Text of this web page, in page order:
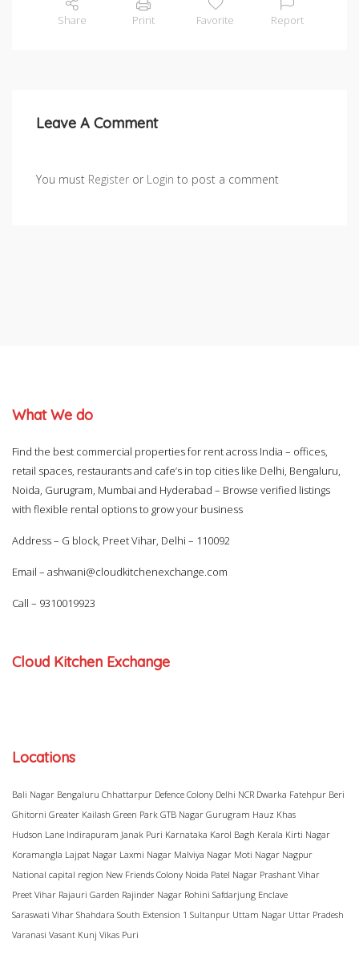
Share Print Favorite Report
Leave A Comment
You must Register or Login to post a comment
What We do
Find the best commercial properties for rent across India – offices,
retail spaces, restaurants and cafe’s in top cities like Delhi, Bengaluru,
Noida, Gurugram, Mumbai and Hyderabad – Browse verified listings
with flexible rental options to grow your business
Address – G block, Preet Vihar, Delhi – 110092
Email – ashwani@cloudkitchenexchange.com
Call – 9310019923
Cloud Kitchen Exchange
Locations
Bali Nagar Bengaluru Chhattarpur Defence Colony Delhi NCR Dwarka Fatehpur Beri
Ghitorni Greater Kailash Green Park GTB Nagar Gurugram Hauz Khas
Hudson Lane Indirapuram Janak Puri Karnataka Karol Bagh Kerala Kirti Nagar
Koramangla Lajpat Nagar Laxmi Nagar Malviya Nagar Moti Nagar Nagpur
National capital region New Friends Colony Noida Patel Nagar Prashant Vihar
Preet Vihar Rajauri Garden Rajinder Nagar Rohini Safdarjung Enclave
Saraswati Vihar Shahdara South Extension 1 Sultanpur Uttam Nagar Uttar Pradesh
Varanasi Vasant Kunj Vikas Puri